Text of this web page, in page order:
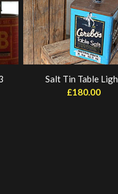
Salt Tin Table
£180.00